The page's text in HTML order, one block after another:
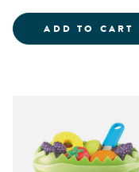
ADD TO CART